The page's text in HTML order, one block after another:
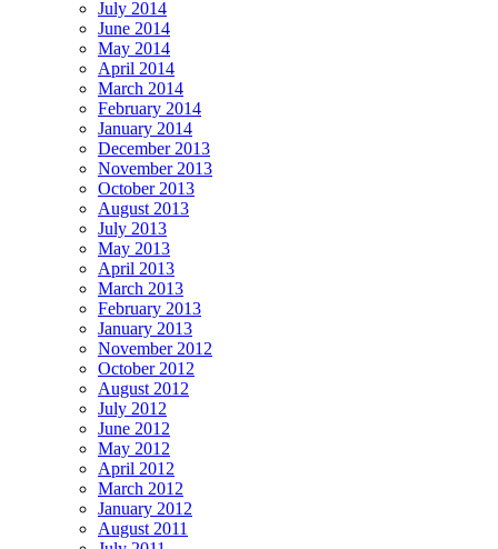
July 2014
June 2014
May 2014
April 2014
March 2014
February 2014
January 2014
December 2013
November 2013
October 2013
August 2013
July 2013
May 2013
April 2013
March 2013
February 2013
January 2013
November 2012
October 2012
August 2012
July 2012
June 2012
May 2012
April 2012
March 2012
January 2012
August 2011